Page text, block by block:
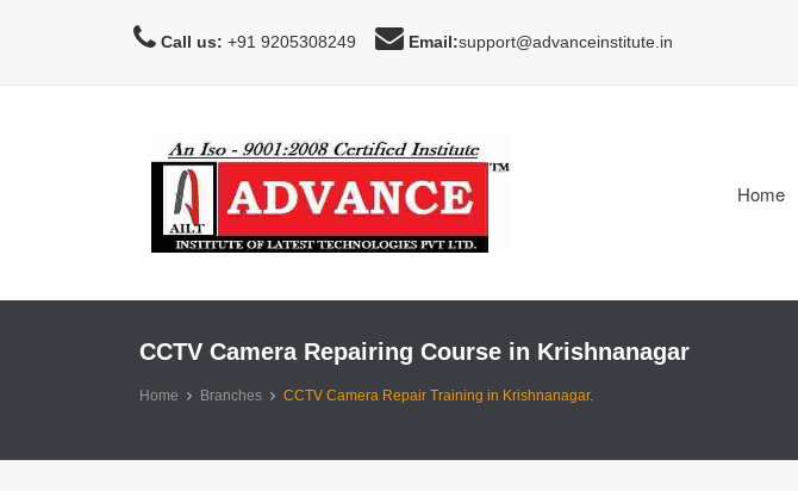
Call us: +91 9205308249 Email:support@advanceinstitute.in
Home
CCTV Camera Repairing Course in Krishnanagar
Home Branches CCTV Camera Repair Training in Krishnanagar.